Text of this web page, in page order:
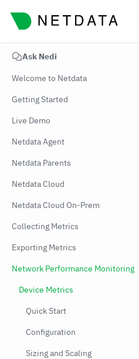
Ask Nedi
Welcome to Netdata
Getting Started
Live Demo
Netdata Agent
Netdata Parents
Netdata Cloud
Netdata Cloud On-Prem
Collecting Metrics
Exporting Metrics
Network Performance Monitoring
Device Metrics
Quick Start
Configuration
Sizing and Scaling